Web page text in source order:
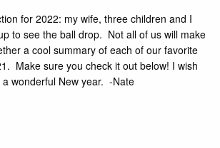
for 2022: my wife, three children and I
to see the ball drop. Not all of us will make
a cool summary of each of our favorite
Make sure you check it out below! I wish
wonderful New year. -Nate